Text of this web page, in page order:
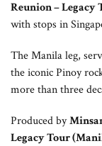
Reunion – Legacy
with stops in
The Manila leg,
the iconic Pinoy
more than three
Produced by
Legacy Tour